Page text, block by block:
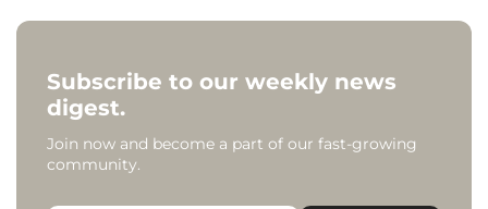
Subscribe to our weekly news
digest.
Join now and become a part of our fast-growing
community.